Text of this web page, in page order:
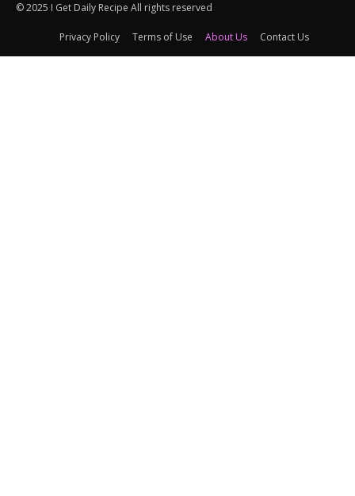
© 2025 I Get Daily Recipe All rights reserved
Privacy Policy Terms of Use About Us Contact Us